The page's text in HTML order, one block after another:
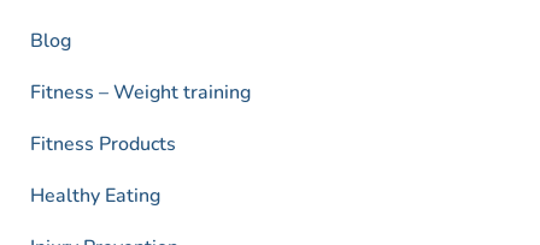
Blog
Fitness – Weight training
Fitness Products
Healthy Eating